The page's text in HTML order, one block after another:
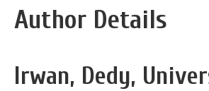
Author Details
Irwan, Dedy,